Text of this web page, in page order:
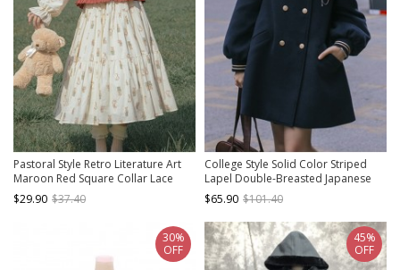
Pastoral Style Retro Literature Art
Maroon Red Square Collar Lace
Bowknot Ruffles Classic Lolita
Knitted Vest
$29.90 $37.40
College Style Solid Color Striped
Lapel Double-Breasted Japanese
Thickened School Lolita Long-
Sleeved Coat
$65.90 $101.40
30%
OFF
45%
OFF